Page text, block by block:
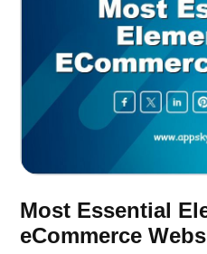
Most Essential
eCommerce